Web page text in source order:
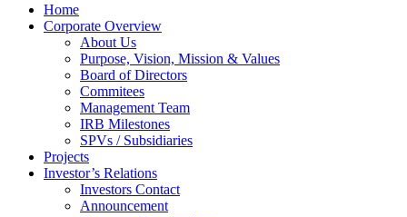
Home
Corporate Overview
About Us
Purpose, Vision, Mission & Values
Board of Directors
Commitees
Management Team
IRB Milestones
SPVs / Subsidiaries
Projects
Investor’s Relations
Investors Contact
Announcement